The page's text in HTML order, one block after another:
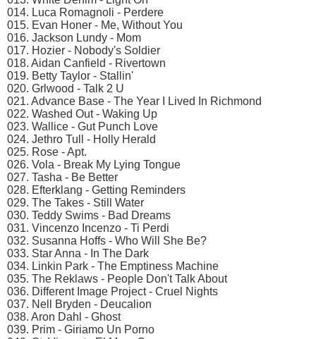
014. Luca Romagnoli - Perdere
015. Evan Honer - Me, Without You
016. Jackson Lundy - Mom
017. Hozier - Nobody's Soldier
018. Aidan Canfield - Rivertown
019. Betty Taylor - Stallin'
020. Grlwood - Talk 2 U
021. Advance Base - The Year I Lived In Richmond
022. Washed Out - Waking Up
023. Wallice - Gut Punch Love
024. Jethro Tull - Holly Herald
025. Rose - Apt.
026. Vola - Break My Lying Tongue
027. Tasha - Be Better
028. Efterklang - Getting Reminders
029. The Takes - Still Water
030. Teddy Swims - Bad Dreams
031. Vincenzo Incenzo - Ti Perdi
032. Susanna Hoffs - Who Will She Be?
033. Star Anna - In The Dark
034. Linkin Park - The Emptiness Machine
035. The Reklaws - People Don't Talk About
036. Different Image Project - Cruel Nights
037. Nell Bryden - Deucalion
038. Aron Dahl - Ghost
039. Prim - Giriamo Un Porno